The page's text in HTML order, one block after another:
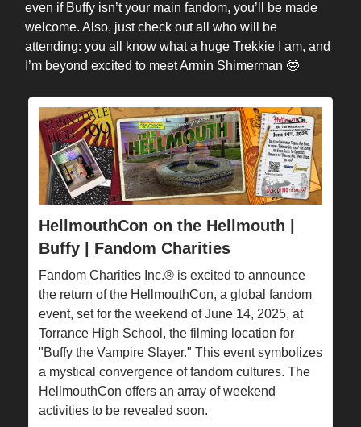
even if Buffy isn’t your main fandom, you’ll be made
welcome. Also, just check out all who will be
attending: you all know what a huge Trekkie I am, and
I’m beyond excited to meet Armin Shimerman 🤓
HellmouthCon on the Hellmouth |
Buffy | Fandom Charities
Fandom Charities Inc.® is excited to announce
the return of the HellmouthCon, a global fandom
event, set for the weekend of June 14, 2025, at
Torrance High School, the filming location for
"Buffy the Vampire Slayer." This event symbolizes
a mystical convergence of fandom cultures. The
HellmouthCon offers an array of weekend
activities to be revealed soon.